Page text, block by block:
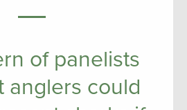
of panelists
anglers could